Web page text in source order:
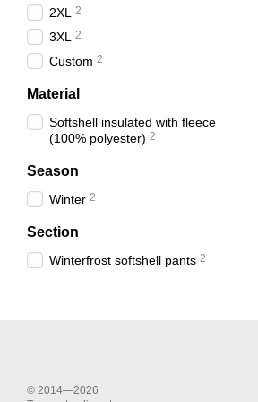
2XL 2
3XL 2
Custom 2
Material
Softshell insulated with fleece
(100% polyester) 2
Season
Winter 2
Section
Winterfrost softshell pants 2
© 2014—2026